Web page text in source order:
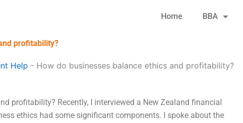
Home BBA
profitability?
Help - How do businesses balance ethics and profitability?
profitability? Recently, I interviewed a New Zealand financial
ethics had some significant components. I spoke about the